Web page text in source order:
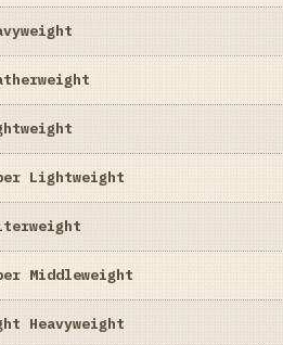
Lightweight
Middleweight
Heavyweight